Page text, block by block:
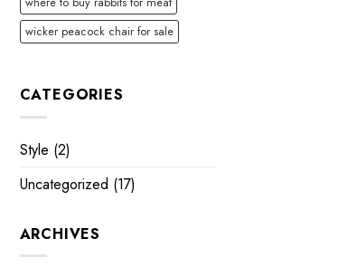
wicker peacock chair for sale
CATEGORIES
Style (2)
Uncategorized (17)
ARCHIVES